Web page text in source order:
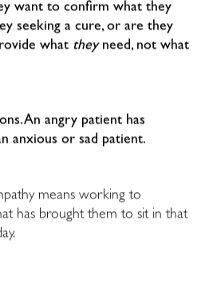
want to confirm what they
seeking a cure, or are they
what theyneed, not what
An angry patient has
anxious or sad patient.
means working to
has brought them to sit in that